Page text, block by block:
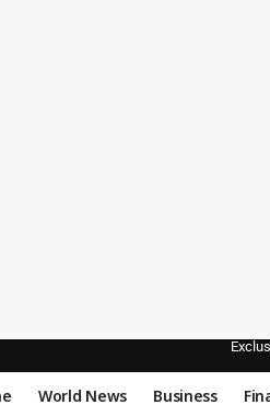
World News Business